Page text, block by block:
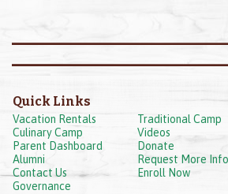
Quick Links
Vacation Rentals
Traditional Camp
Culinary Camp
Videos
Parent Dashboard
Donate
Alumni
Request More Info
Contact Us
Enroll Now
Governance